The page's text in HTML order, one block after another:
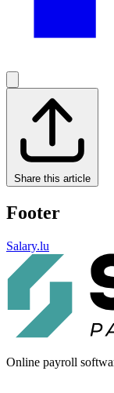
Share this article
Footer
Salary.lu
Online payroll